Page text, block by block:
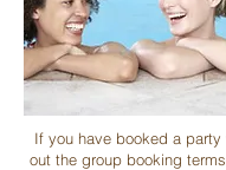
If you have booked a
out the group booking